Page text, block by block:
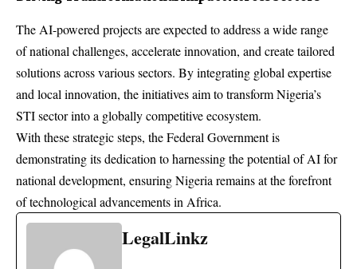
The AI-powered projects are expected to address a wide range
of national challenges, accelerate innovation, and create tailored
solutions across various sectors. By integrating global expertise
and local innovation, the initiatives aim to transform Nigeria’s
STI sector into a globally competitive ecosystem.
With these strategic steps, the Federal Government is
demonstrating its dedication to harnessing the potential of AI for
national development, ensuring Nigeria remains at the forefront
of technological advancements in Africa.
LegalLinkz